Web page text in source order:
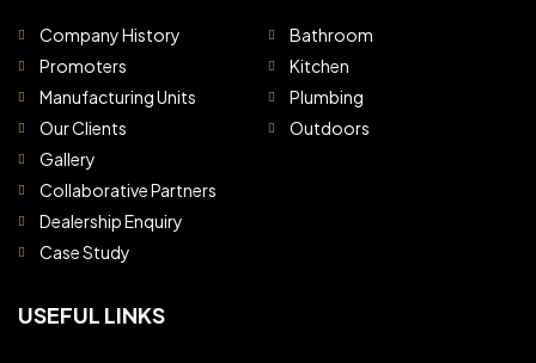
Company History
Promoters
Manufacturing Units
Our Clients
Gallery
Collaborative Partners
Dealership Enquiry
Case Study
Bathroom
Kitchen
Plumbing
Outdoors
USEFUL LINKS